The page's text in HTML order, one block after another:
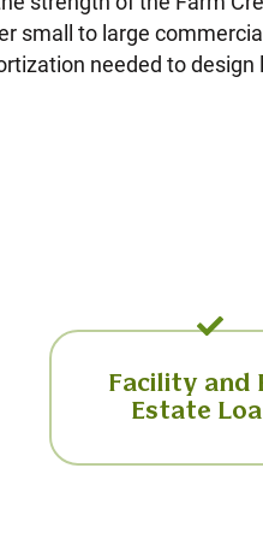
small to large
needed to
Facility and
Estate